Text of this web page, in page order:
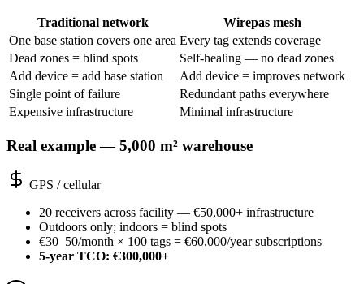
Traditional network
Wirepas mesh
One base station covers one area Every tag extends coverage
Dead zones = blind spots
Self-healing — no dead zones
Add device = add base station
Add device = improves network
Single point of failure
Redundant paths everywhere
Expensive infrastructure
Minimal infrastructure
Real example — 5,000 m² warehouse
GPS / cellular
20 receivers across facility — €50,000+ infrastructure
Outdoors only; indoors = blind spots
€30–50/month × 100 tags = €60,000/year subscriptions
5-year TCO: €300,000+